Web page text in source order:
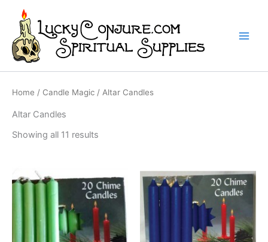
content
Home / Candle Magic / Altar Candles
Altar Candles
Showing all 11 results